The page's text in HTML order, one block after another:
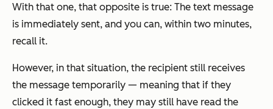
With that one, that opposite is true: The text message
is immediately sent, and you can, within two minutes,
recall it.
However, in that situation, the recipient still receives
the message temporarily — meaning that if they
clicked it fast enough, they may still have read the